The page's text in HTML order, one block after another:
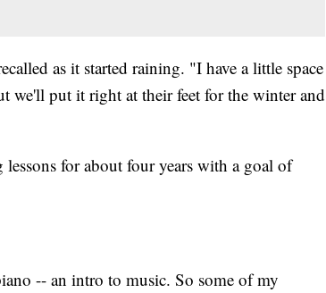
as it started raining. "I have a little space
we'll put it right at their feet for the winter and
for about four years with a goal of
-- an intro to music. So some of my